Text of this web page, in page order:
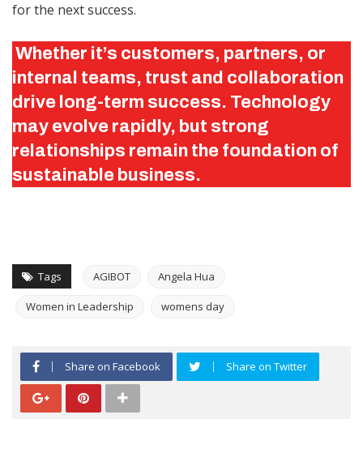
for the next success.
Whether it’s customers, partners, or
internal teams, trust and collaboration
drive long-term success. Technology
may evolve rapidly, but strong
relationships remain the foundation of
sustainable business.
Tags AGIBOT Angela Hua
Women in Leadership womens day
Share on Facebook Share on Twitter